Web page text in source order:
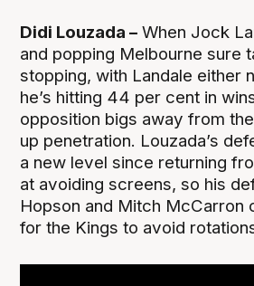
Didi Louzada – When Jock
and popping Melbourne sure
stopping, with Landale either
he’s hitting 44 per cent in
opposition bigs away from
up penetration. Louzada’s
a new level since returning
at avoiding screens, so his
Hopson and Mitch McCarron
for the Kings to avoid